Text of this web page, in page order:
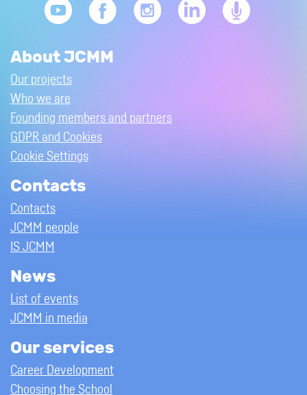
About JCMM
Our projects
Who we are
Founding members and partners
GDPR and Cookies
Cookie Settings
Contacts
Contacts
JCMM people
IS JCMM
News
List of events
JCMM in media
Our services
Career Development
Choosing the School